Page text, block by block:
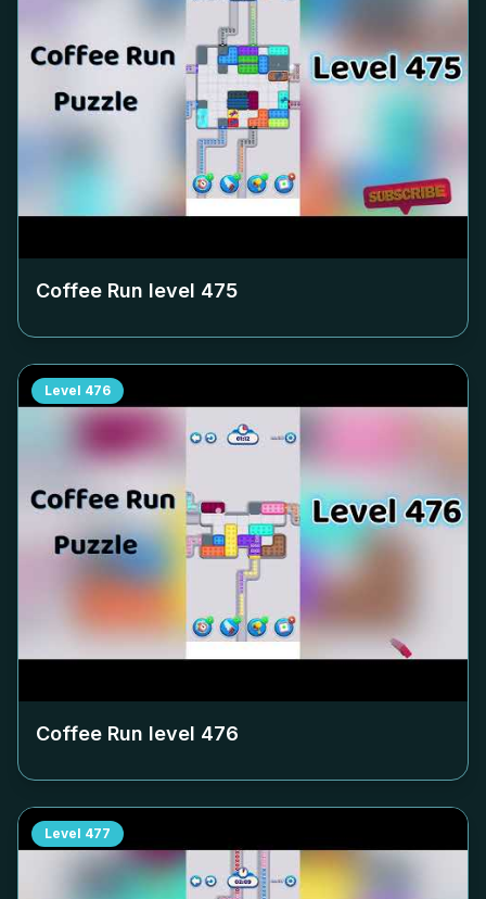
Coffee Run level 475
Level 476
Coffee Run level 476
Level 477